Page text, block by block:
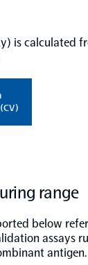
is calculated
range
below
assays
antigen.